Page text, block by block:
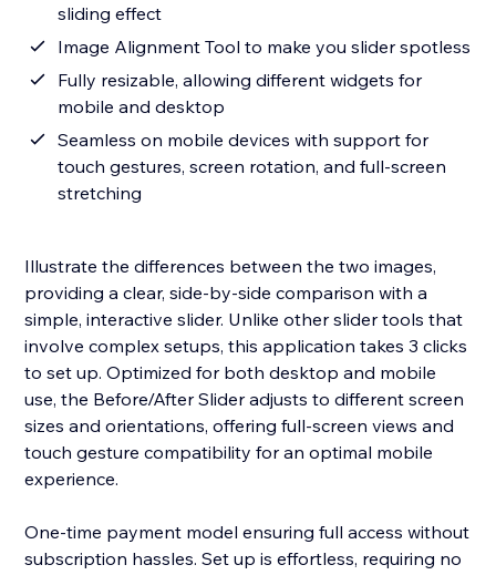
sliding effect
Image Alignment Tool to make you slider spotless
Fully resizable, allowing different widgets for
mobile and desktop
Seamless on mobile devices with support for
touch gestures, screen rotation, and full-screen
stretching
Illustrate the differences between the two images,
providing a clear, side-by-side comparison with a
simple, interactive slider. Unlike other slider tools that
involve complex setups, this application takes 3 clicks
to set up. Optimized for both desktop and mobile
use, the Before/After Slider adjusts to different screen
sizes and orientations, offering full-screen views and
touch gesture compatibility for an optimal mobile
experience.
One-time payment model ensuring full access without
subscription hassles. Set up is effortless, requiring no